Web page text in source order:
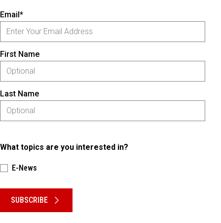
Email*
First Name
Last Name
What topics are you interested in?
E-News
SUBSCRIBE